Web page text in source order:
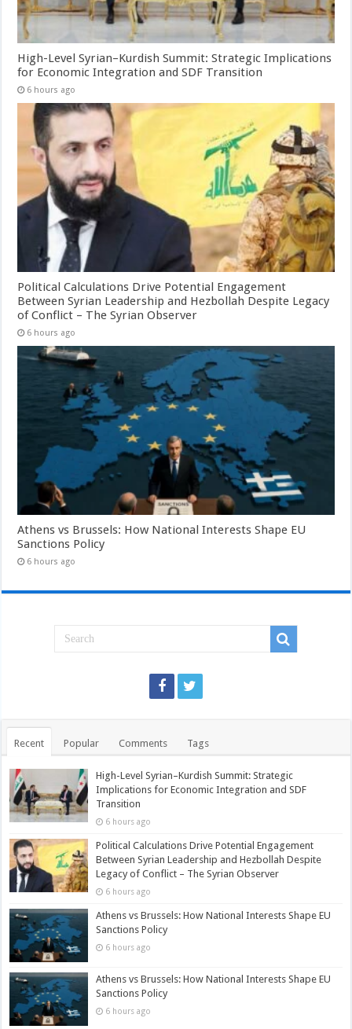
High-Level Syrian–Kurdish Summit: Strategic Implications
for Economic Integration and SDF Transition
6 hours ago
Political Calculations Drive Potential Engagement
Between Syrian Leadership and Hezbollah Despite Legacy
of Conflict – The Syrian Observer
6 hours ago
Athens vs Brussels: How National Interests Shape EU
Sanctions Policy
6 hours ago
Recent Popular Comments Tags
High-Level Syrian–Kurdish Summit: Strategic
Implications for Economic Integration and SDF
Transition
6 hours ago
Political Calculations Drive Potential Engagement
Between Syrian Leadership and Hezbollah Despite
Legacy of Conflict – The Syrian Observer
6 hours ago
Athens vs Brussels: How National Interests Shape EU
Sanctions Policy
6 hours ago
Athens vs Brussels: How National Interests Shape EU
Sanctions Policy
6 hours ago